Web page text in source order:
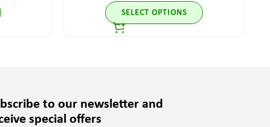
SELECT OPTIONS
to our newsletter and
special offers